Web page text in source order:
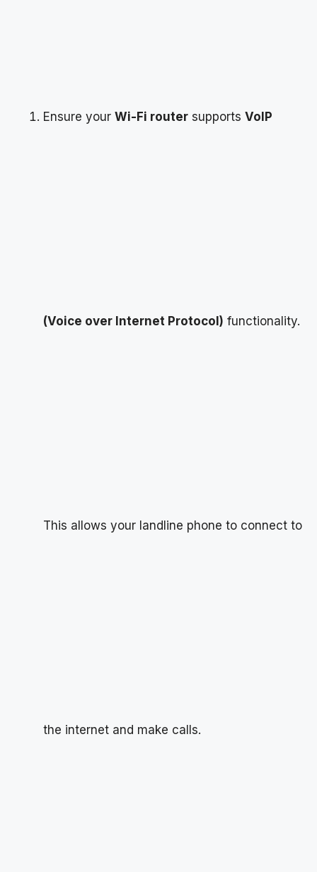
Ensure your Wi-Fi router supports VoIP
(Voice over Internet Protocol) functionality.
This allows your landline phone to connect to
the internet and make calls.